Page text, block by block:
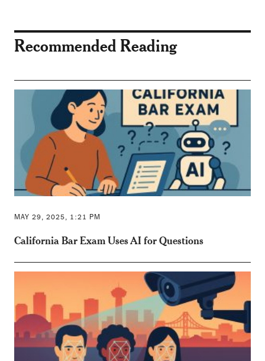
Recommended Reading
MAY 29, 2025, 1:21 PM
California Bar Exam Uses AI for Questions